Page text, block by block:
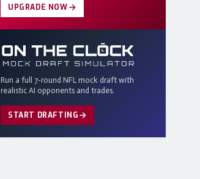
UPGRADE NOW
Run a full 7-round NFL mock draft with
realistic AI opponents and trades.
START DRAFTING